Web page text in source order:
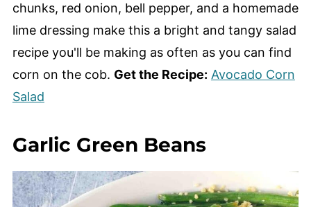
chunks, red onion, bell pepper, and a homemade
lime dressing make this a bright and tangy salad
recipe you'll be making as often as you can find
corn on the cob. Get the Recipe: Avocado Corn
Salad
Garlic Green Beans